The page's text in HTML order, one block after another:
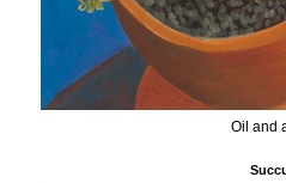
Oil and